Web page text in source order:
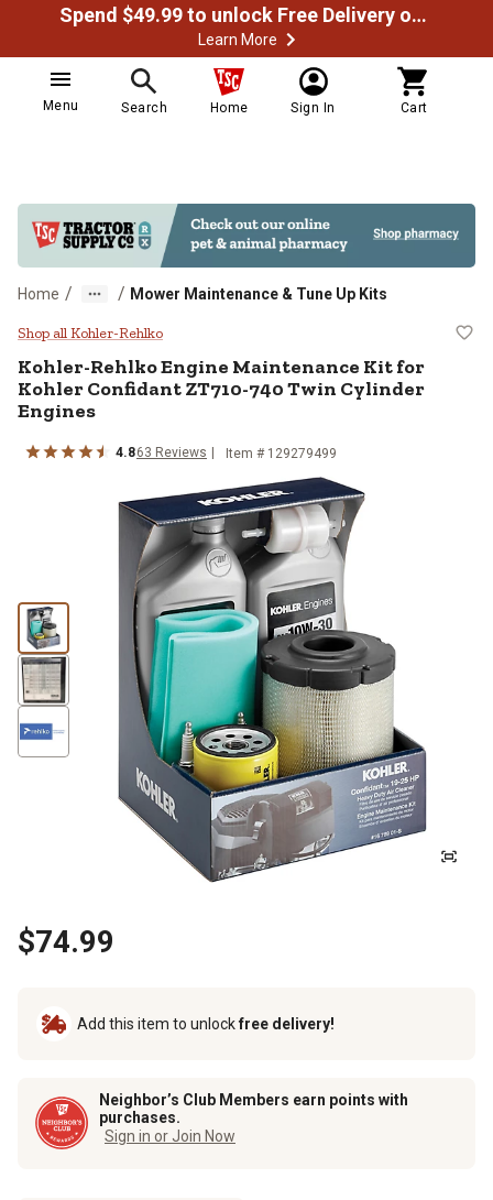
Spend $49.99 to unlock Free Delivery on most orders
Learn More
Menu Search Home Sign In Cart
Home / / Mower Maintenance & Tune Up Kits
Kohler-Rehlko Engine
Shop all Kohler-Rehlko
Kohler-RehlkoEngine Maintenance Kit for
Kohler Confidant ZT710-740 Twin Cylinder
Engines
4.863 Reviews Item # 129279499
$74.99
Add this item to unlockfree delivery!
Neighbor’s Club Members earn points with
purchases.
Sign in or Join Now